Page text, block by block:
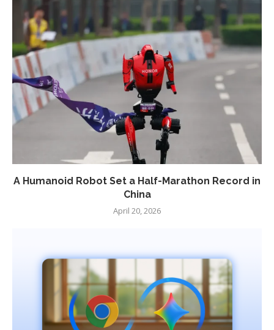
A Humanoid Robot Set a Half-Marathon Record in
China
April 20, 2026